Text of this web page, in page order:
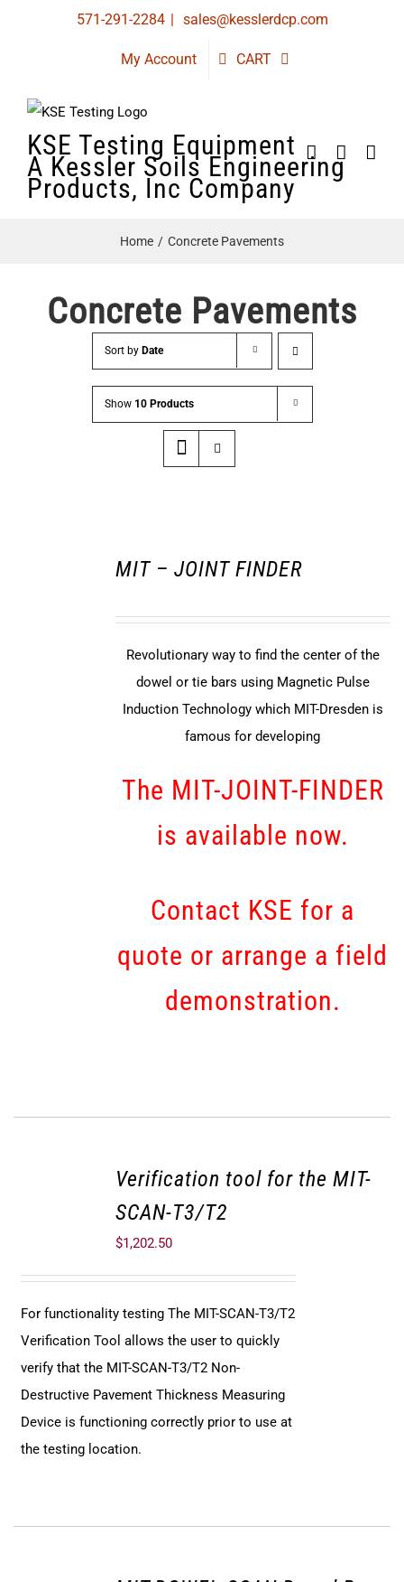
571-291-2284 | sales@kesslerdcp.com
My Account CART
KSE Testing Equipment
A Kessler Soils Engineering
Products, Inc Company
Home Concrete Pavements
Concrete Pavements
Sort by Date
Show 10 Products
MIT – JOINT FINDER
Revolutionary way to find the center of the
dowel or tie bars using Magnetic Pulse
Induction Technology which MIT-Dresden is
famous for developing
The MIT-JOINT-FINDER
is available now.
Contact KSE for a
quote or arrange a field
demonstration.
Verification tool for the MIT-
SCAN-T3/T2
$1,202.50
For functionality testing The MIT-SCAN-T3/T2
Verification Tool allows the user to quickly
verify that the MIT-SCAN-T3/T2 Non-
Destructive Pavement Thickness Measuring
Device is functioning correctly prior to use at
the testing location.